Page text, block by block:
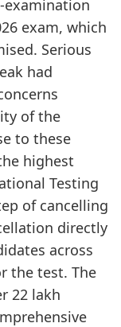
examination
exam, which
Serious
had
of the
to these
highest
Testing
of cancelling
directly
across
the test. The
22 lakh